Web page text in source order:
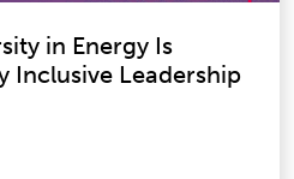
in Energy Is
Inclusive Leadership